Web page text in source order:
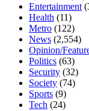
Entertainment
Health (11)
Metro (122)
News (2,554)
Opinion/
Politics (63)
Security (32)
Society (74)
Sports (9)
Tech (24)